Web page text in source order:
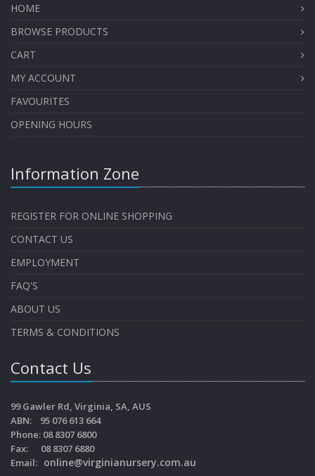
HOME
BROWSE PRODUCTS
CART
MY ACCOUNT
FAVOURITES
OPENING HOURS
Information Zone
REGISTER FOR ONLINE SHOPPING
CONTACT US
EMPLOYMENT
FAQ'S
ABOUT US
TERMS & CONDITIONS
Contact Us
99 Gawler Rd, Virginia, SA, AUS
ABN: 95 076 613 664
Phone: 08 8307 6800
Fax: 08 8307 6880
Email: online@virginianursery.com.au